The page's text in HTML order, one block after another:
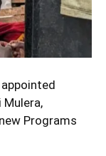
Programs